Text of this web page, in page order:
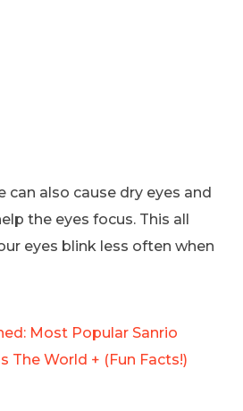
can also cause dry eyes and
the eyes focus. This all
eyes blink less often when
Most Popular Sanrio
The World + (Fun Facts!)